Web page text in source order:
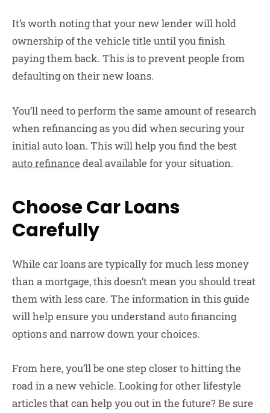
It’s worth noting that your new lender will hold
ownership of the vehicle title until you finish
paying them back. This is to prevent people from
defaulting on their new loans.
You’ll need to perform the same amount of research
when refinancing as you did when securing your
initial auto loan. This will help you find the best
auto refinance deal available for your situation.
Choose Car Loans
Carefully
While car loans are typically for much less money
than a mortgage, this doesn’t mean you should treat
them with less care. The information in this guide
will help ensure you understand auto financing
options and narrow down your choices.
From here, you’ll be one step closer to hitting the
road in a new vehicle. Looking for other lifestyle
articles that can help you out in the future? Be sure